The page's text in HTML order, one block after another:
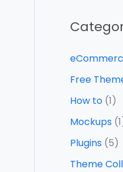
Free
How to (1)
Mockups
Plugins (5)
Theme